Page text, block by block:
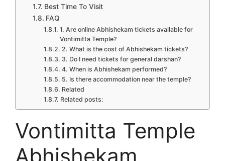
Best Time To Visit
FAQ
1. Are online Abhishekam tickets available for
Vontimitta Temple?
2. What is the cost of Abhishekam tickets?
3. Do I need tickets for general darshan?
4. When is Abhishekam performed?
5. Is there accommodation near the temple?
Related
Related posts:
Vontimitta Temple
Abhishekam